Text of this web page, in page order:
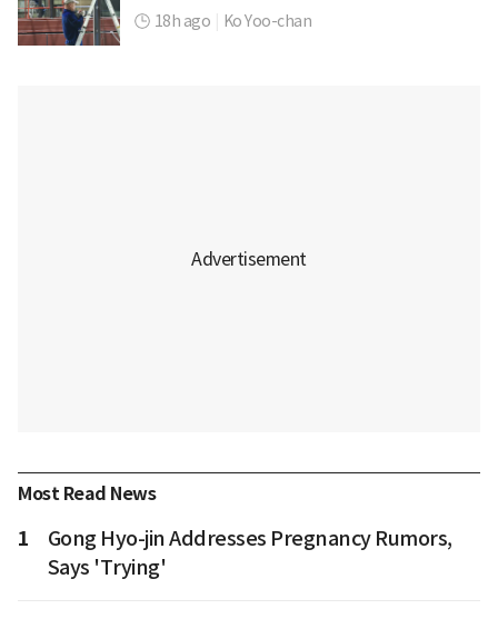
18h ago Ko Yoo-chan
Most Read News
1
Gong Hyo-jin Addresses Pregnancy Rumors,
Says 'Trying'